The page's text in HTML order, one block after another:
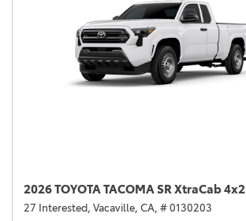
2026 TOYOTA TACOMA SR XtraCab 4x2
27 Interested, Vacaville, CA, # 0130203